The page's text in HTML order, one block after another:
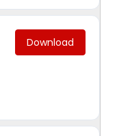
Download